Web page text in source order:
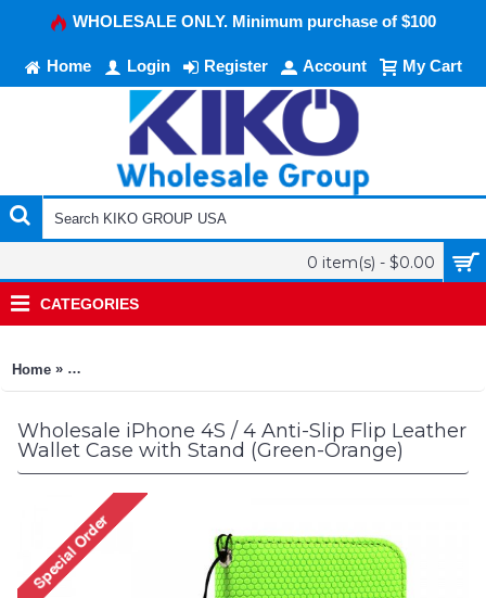
WHOLESALE ONLY. Minimum purchase of $100
Home Login Register Account My Cart
0 item(s) - $0.00
CATEGORIES
Home » iPhone 4S / 4 Anti-Slip Flip Leather Wallet Case with Stand
Wholesale iPhone 4S / 4 Anti-Slip Flip Leather
Wallet Case with Stand (Green-Orange)